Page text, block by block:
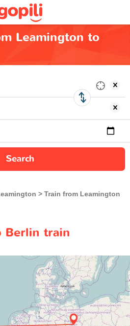
Leamington to
Search
Train from Leamington
Berlin train